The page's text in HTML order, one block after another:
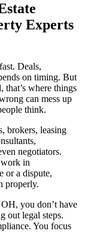
Experts
Deals,
on timing. But
that’s where things
can mess up
think.
brokers, leasing
negotiators.
in
or a dispute,
properly.
you don’t have
out legal steps.
You focus